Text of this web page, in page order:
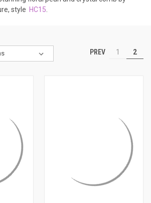
style HC15
PREV 1 2